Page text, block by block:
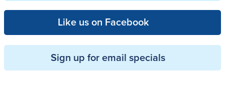
Like us on Facebook
Sign up for email specials